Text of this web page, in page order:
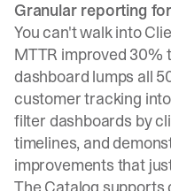
Granular reporting
You can't walk into
MTTR improved 30%
dashboard lumps all
customer tracking into
filter dashboards by
timelines, and
improvements that